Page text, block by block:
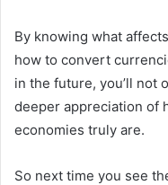
By knowing what
how to convert
in the future, you’ll not
deeper appreciation of
economies truly are.
So next time you see